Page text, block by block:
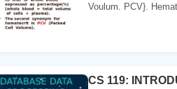
Voulum. PCV}.
CS 119: